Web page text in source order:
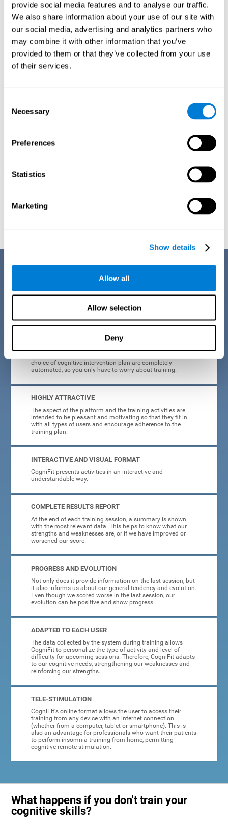
provide social media features and to analyse our traffic.
We also share information about your use of our site with
our social media, advertising and analytics partners who
may combine it with other information that you’ve
provided to them or that they’ve collected from your use
of their services.
Selection
Necessary
Preferences
Statistics
Marketing
Show details
Allow all
Allow selection
Deny
Thus, if CogniFit activities constantly demand an adequate effort of
cognitive skills (such as memory or attention), our brain will try to
modify slightly so that these activities are reinforced. As a
consequence, the areas of the brain involved will become more
efficient.
When these activities are tailored to our needs, such as CogniFit
training, cognitive abilities can be improved and, in addition, help reduce
insomnia symptoms in adults. This can translate into a higher quality of
Graphic projection of neural networks after 3 weeks.
Benefits
CogniFit's cognitive training for adults with insomnia has been designed
after many years of research. Some of the advantages that make this
online cognitive training the best option are:
CogniFit is designed to be comfortable, simple and intuitive
choice of cognitive intervention plan are completely
automated, so you only have to worry about training.
HIGHLY ATTRACTIVE
The aspect of the platform and the training activities are
intended to be pleasant and motivating so that they fit in
with all types of users and encourage adherence to the
training plan.
INTERACTIVE AND VISUAL FORMAT
CogniFit presents activities in an interactive and
understandable way.
COMPLETE RESULTS REPORT
At the end of each training session, a summary is shown
with the most relevant data. This helps to know what our
strengths and weaknesses are, or if we have improved or
worsened our score.
PROGRESS AND EVOLUTION
Not only does it provide information on the last session, but
it also informs us about our general tendency and evolution.
Even though we scored worse in the last session, our
evolution can be positive and show progress.
ADAPTED TO EACH USER
The data collected by the system during training allows
CogniFit to personalize the type of activity and level of
difficulty for upcoming sessions. Therefore, CogniFit adapts
to our cognitive needs, strengthening our weaknesses and
reinforcing our strengths.
TELE-STIMULATION
CogniFit's online format allows the user to access their
training from any device with an internet connection
(whether from a computer, tablet or smartphone). This is
also an advantage for professionals who want their patients
to perform insomnia training from home, permitting
cognitive remote stimulation.
What happens if you don't train your
cognitive skills?